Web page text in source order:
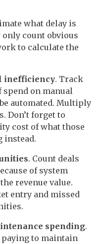
what delay is
only count obvious
to calculate the
inefficiency. Track
on manual
automated. Multiply
Don’t forget to
cost of what those
instead.
. Count deals
of system
revenue value.
entry and missed
spending.
paying to maintain